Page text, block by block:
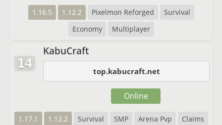
1.16.5 1.12.2 Pixelmon Reforged
Survival
Economy
Multiplayer
14
KabuCraft
top.kabucraft.net
1.17.1 1.12.2 Survival SMP Arena Pvp Claims
Online